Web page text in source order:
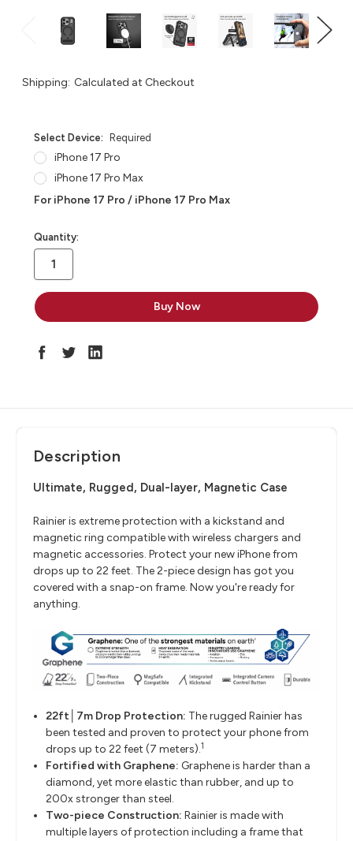
Shipping: Calculated at Checkout
Select Device: Required
iPhone 17 Pro
iPhone 17 Pro Max
For iPhone 17 Pro / iPhone 17 Pro Max
in
stock
Quantity:
Description
Ultimate, Rugged, Dual-layer, Magnetic Case
Rainier is extreme protection with a kickstand and
magnetic ring compatible with wireless chargers and
magnetic accessories. Protect your new iPhone from
drops up to 22 feet. The 2-piece design has got you
covered with a snap-on frame. Now you're ready for
anything.
22ft│7m Drop Protection: The rugged Rainier has
been tested and proven to protect your phone from
drops up to 22 feet (7 meters).1
Fortified with Graphene: Graphene is harder than a
diamond, yet more elastic than rubber, and up to
200x stronger than steel.
Two-piece Construction: Rainier is made with
multiple layers of protection including a frame that